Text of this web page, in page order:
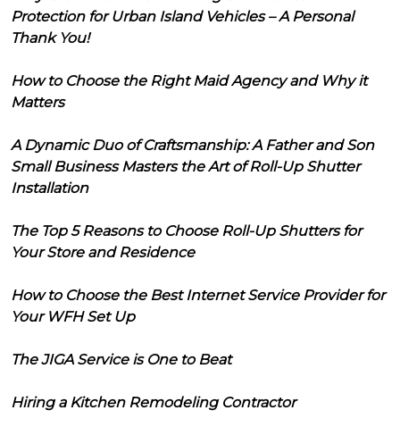
Protection for Urban Island Vehicles – A Personal
Thank You!
How to Choose the Right Maid Agency and Why it
Matters
A Dynamic Duo of Craftsmanship: A Father and Son
Small Business Masters the Art of Roll-Up Shutter
Installation
The Top 5 Reasons to Choose Roll-Up Shutters for
Your Store and Residence
How to Choose the Best Internet Service Provider for
Your WFH Set Up
The JIGA Service is One to Beat
Hiring a Kitchen Remodeling Contractor